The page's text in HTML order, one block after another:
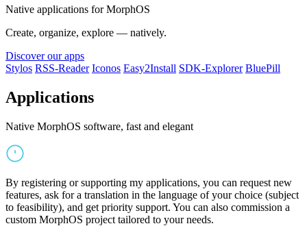
Native applications for MorphOS
Create, organize, explore — natively.
Discover our apps
Stylos RSS-Reader Iconos Easy2Install SDK-Explorer BluePill
Applications
Native MorphOS software, fast and elegant
By registering or supporting my applications, you can request new
features, ask for a translation in the language of your choice (subject
to feasibility), and get priority support. You can also commission a
custom MorphOS project tailored to your needs.